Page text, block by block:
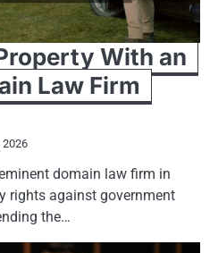
With an
Law Firm
2026
domain law firm in
rights against government
the…